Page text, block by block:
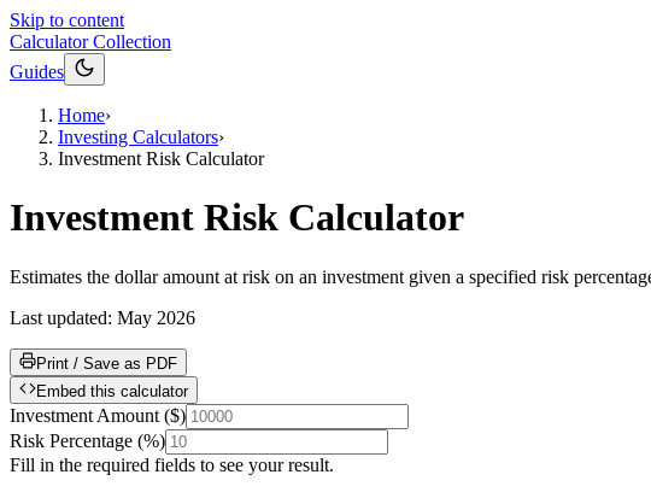
Skip to content
Calculator Collection
Guides
Home›
Investing Calculators›
Investment Risk Calculator
Investment Risk Calculator
Estimates the dollar amount at risk on an investment given a specified risk
Last updated: May 2026
Print / Save as PDF
Embed this calculator
Investment Amount ($)
Risk Percentage (%)
Fill in the required fields to see your result.